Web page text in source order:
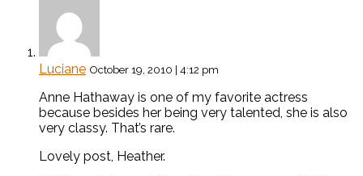
Luciane October 19, 2010 | 4:12 pm
Anne Hathaway is one of my favorite actress
because besides her being very talented, she is also
very classy. That’s rare.
Lovely post, Heather.